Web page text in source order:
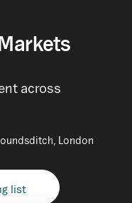
across
London
list